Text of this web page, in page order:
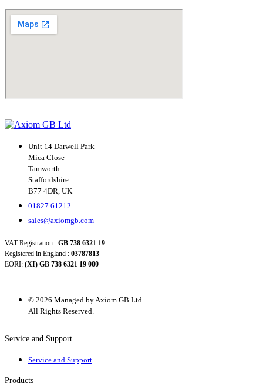
Unit 14 Darwell Park
Mica Close
Tamworth
Staffordshire
B77 4DR, UK
01827 61212
sales@axiomgb.com
VAT Registration : GB 738 6321 19
Registered in England : 03787813
EORI: (XI) GB 738 6321 19 000
© 2026 Managed by Axiom GB Ltd.
All Rights Reserved.
Service and Support
Service and Support
Products